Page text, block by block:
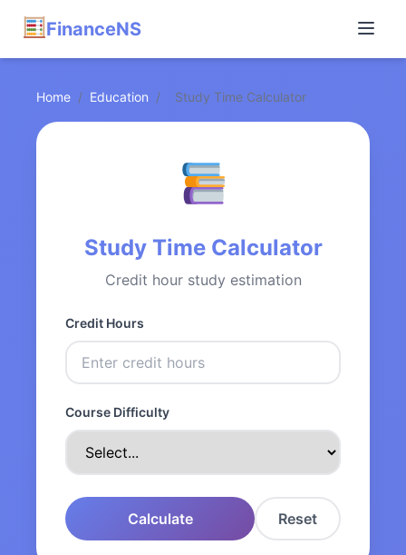
FinanceNS
Home / Education / Study Time Calculator
Study Time Calculator
Credit hour study estimation
Credit Hours
Course Difficulty
Calculate Reset